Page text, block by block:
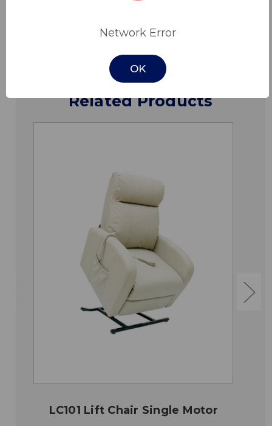
Related Products
LC101 Lift Chair Single Motor
Network Error
OK